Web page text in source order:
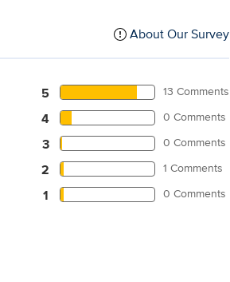
About Our Survey
5 13 Comments
4 0 Comments
3 0 Comments
2 1 Comments
1 0 Comments